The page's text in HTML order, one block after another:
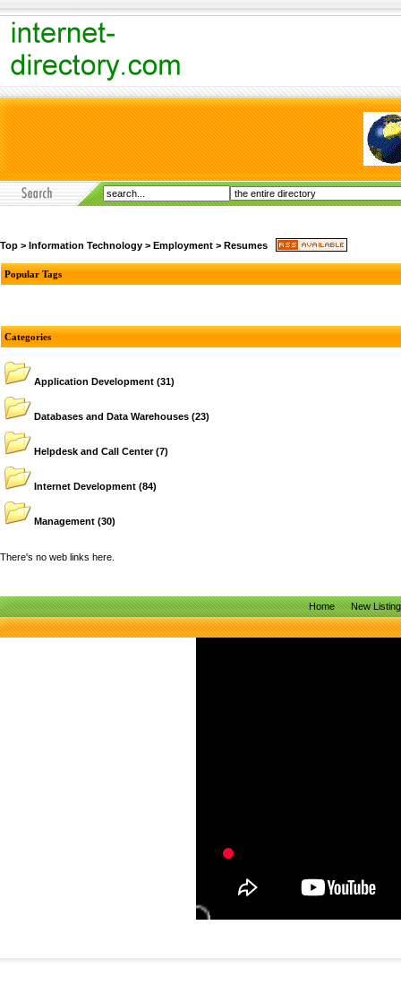
Top > Information Technology > Employment > Resumes
Popular Tags
Categories
Application Development (31)
Databases and Data Warehouses (23)
Helpdesk and Call Center (7)
Internet Development (84)
Management (30)
There's no web links here.
Home New